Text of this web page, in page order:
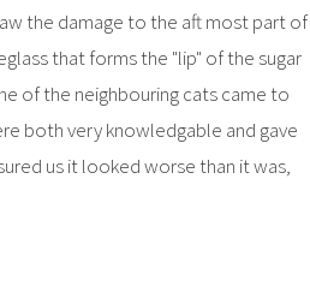
the damage to the aft most part of
that forms the "lip" of the sugar
of the neighbouring cats came to
both very knowledgable and gave
us it looked worse than it was,